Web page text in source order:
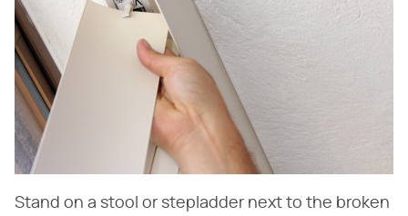
Stand on a stool or stepladder next to the broken